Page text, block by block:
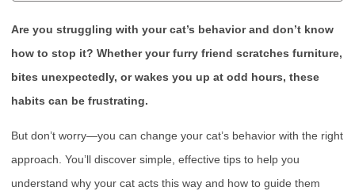
Are you struggling with your cat’s behavior and don’t know
how to stop it? Whether your furry friend scratches furniture,
bites unexpectedly, or wakes you up at odd hours, these
habits can be frustrating.
But don’t worry—you can change your cat’s behavior with the right
approach. You’ll discover simple, effective tips to help you
understand why your cat acts this way and how to guide them